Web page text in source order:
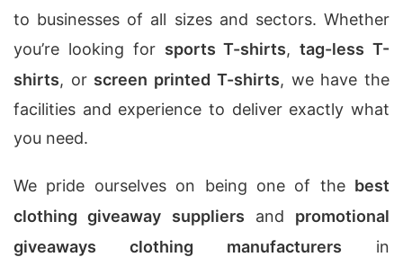
to businesses of all sizes and sectors. Whether
you’re looking for sports T-shirts,tag-less T-
shirts, or screen printed T-shirts, we have the
facilities and experience to deliver exactly what
you need.
We pride ourselves on being one of the best
clothing giveaway suppliers and promotional
giveaways clothing manufacturers in